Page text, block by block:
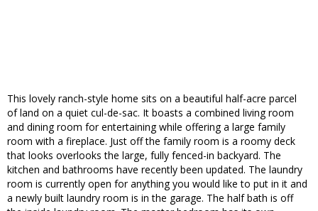
This lovely ranch-style home sits on a beautiful half-acre parcel
of land on a quiet cul-de-sac. It boasts a combined living room
and dining room for entertaining while offering a large family
room with a fireplace. Just off the family room is a roomy deck
that looks overlooks the large, fully fenced-in backyard. The
kitchen and bathrooms have recently been updated. The laundry
room is currently open for anything you would like to put in it and
a newly built laundry room is in the garage. The half bath is off